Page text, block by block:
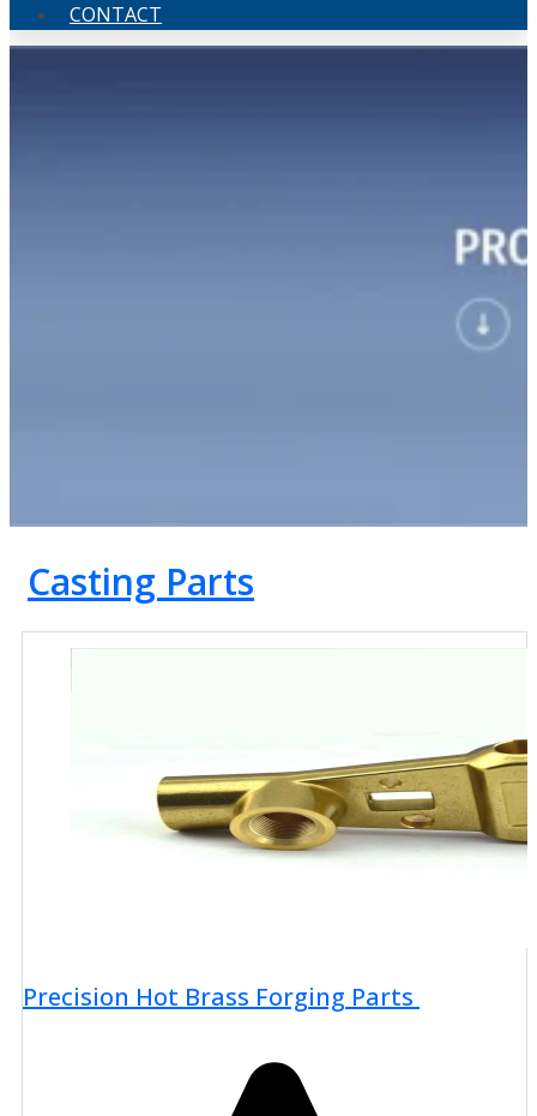
CONTACT
Casting Parts
Precision Hot Brass Forging Parts